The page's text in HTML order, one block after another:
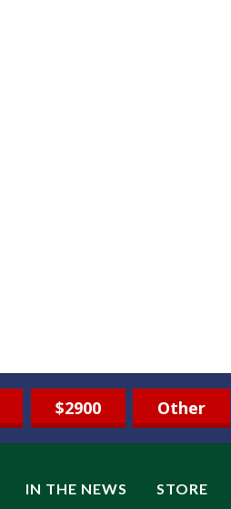
$2900 Other
IN THE NEWS STORE